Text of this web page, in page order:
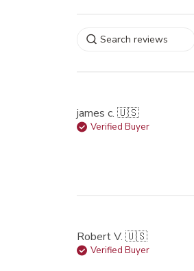
james c. 🇺🇸
Verified Buyer
Robert V. 🇺🇸
Verified Buyer